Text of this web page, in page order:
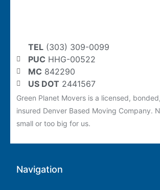
TEL(303) 309-0099
PUC HHG-00522
MC 842290
US DOT 2441567
Green Planet Movers is a licensed,
insured Denver Based Moving Company.
small or too big for us.
Navigation